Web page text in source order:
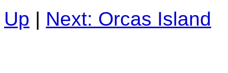
Up | Next: Orcas Island